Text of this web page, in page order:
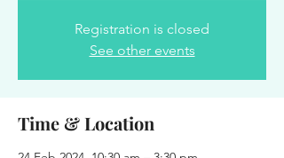
Registration is closed
See other events
Time & Location